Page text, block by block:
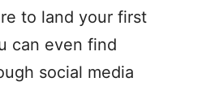
to land your first
can even find
social media